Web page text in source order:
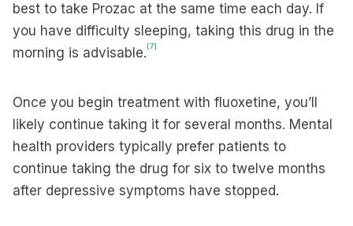
best to take Prozac at the same time each day. If
you have difficulty sleeping, taking this drug in the
morning is advisable.[7]
Once you begin treatment with fluoxetine, you’ll
likely continue taking it for several months. Mental
health providers typically prefer patients to
continue taking the drug for six to twelve months
after depressive symptoms have stopped.